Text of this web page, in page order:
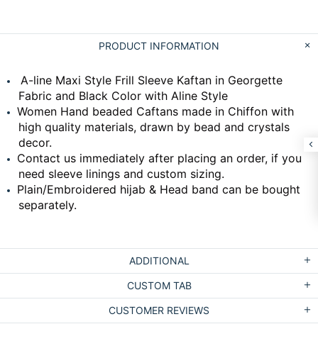
PRODUCT INFORMATION
A-line Maxi Style Frill Sleeve Kaftan in Georgette
Fabric and Black Color with Aline Style
Women Hand beaded Caftans made in Chiffon with
high quality materials, drawn by bead and crystals
decor.
Contact us immediately after placing an order, if you
need sleeve linings and custom sizing.
Plain/Embroidered hijab & Head band can be bought
separately.
ADDITIONAL
CUSTOM TAB
CUSTOMER REVIEWS